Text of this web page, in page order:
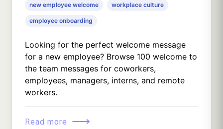
new employee welcome workplace culture
employee onboarding
Looking for the perfect welcome message
for a new employee? Browse 100 welcome to
the team messages for coworkers,
employees, managers, interns, and remote
workers.
Read more ⟶